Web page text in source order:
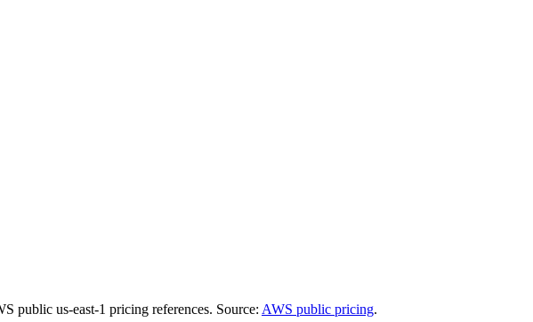
public us-east-1 pricing references. Source: AWS public pricing.